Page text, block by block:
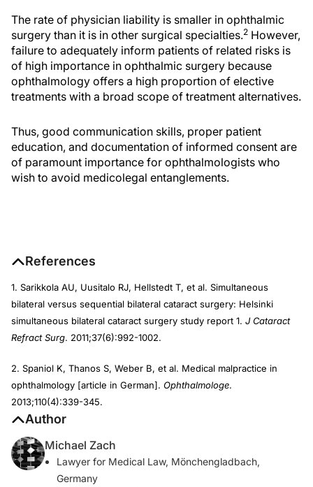
The rate of physician liability is smaller in ophthalmic
surgery than it is in other surgical specialties.2 However,
failure to adequately inform patients of related risks is
of high importance in ophthalmic surgery because
ophthalmology offers a high proportion of elective
treatments with a broad scope of treatment alternatives.
Thus, good communication skills, proper patient
education, and documentation of informed consent are
of paramount importance for ophthalmologists who
wish to avoid medicolegal entanglements.
References
1. Sarikkola AU, Uusitalo RJ, Hellstedt T, et al. Simultaneous
bilateral versus sequential bilateral cataract surgery: Helsinki
simultaneous bilateral cataract surgery study report 1. J Cataract
Refract Surg. 2011;37(6):992-1002.
2. Spaniol K, Thanos S, Weber B, et al. Medical malpractice in
ophthalmology [article in German]. Ophthalmologe.
2013;110(4):339-345.
Author
Michael Zach
Lawyer for Medical Law, Mönchengladbach,
Germany